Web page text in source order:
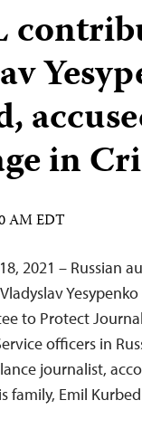
in
AM EDT
2021 – Russian
to Protect
officers in
journalist,
family, Emil